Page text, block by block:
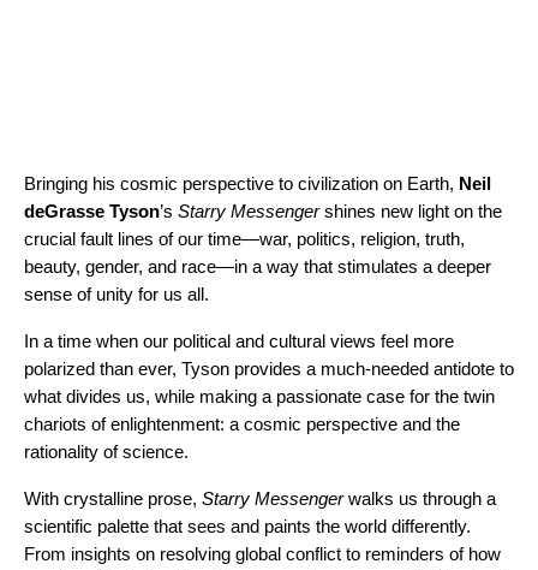
Bringing his cosmic perspective to civilization on Earth, Neil
deGrasse Tyson’s Starry Messengershines new light on the
crucial fault lines of our time—war, politics, religion, truth,
beauty, gender, and race—in a way that stimulates a deeper
sense of unity for us all.
In a time when our political and cultural views feel more
polarized than ever, Tyson provides a much-needed antidote to
what divides us, while making a passionate case for the twin
chariots of enlightenment: a cosmic perspective and the
rationality of science.
With crystalline prose, Starry Messengerwalks us through a
scientific palette that sees and paints the world differently.
From insights on resolving global conflict to reminders of how